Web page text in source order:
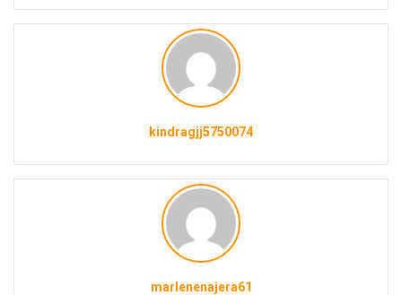
kindragjj5750074
marlenenajera61